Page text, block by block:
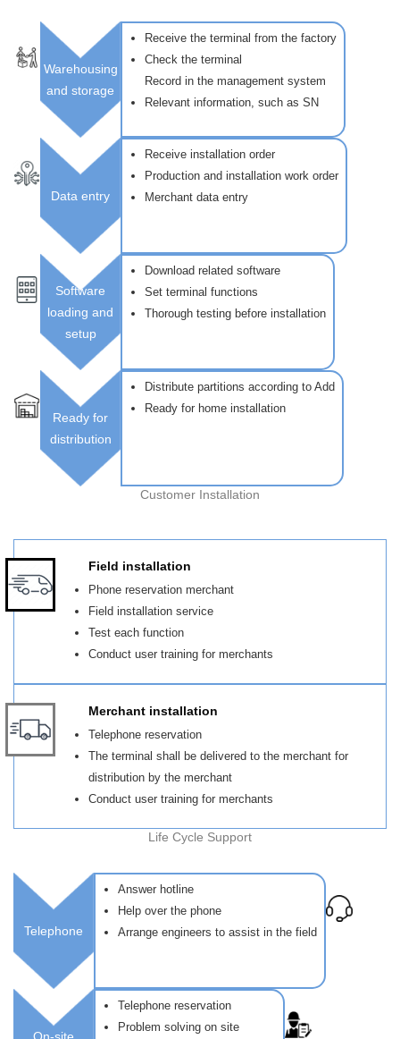
Warehousing
and storage
Receive the terminal from the factory
Check the terminal
Record in the management system
Relevant information, such as SN
Data entry
Receive installation order
Production and installation work order
Merchant data entry
Software
loading and
setup
Download related software
Set terminal functions
Thorough testing before installation
Ready for
distribution
Distribute partitions according to Add
Ready for home installation
Customer Installation
Field installation
Phone reservation merchant
Field installation service
Test each function
Conduct user training for merchants
Merchant installation
Telephone reservation
The terminal shall be delivered to the merchant for
distribution by the merchant
Conduct user training for merchants
Life Cycle Support
Telephone
Answer hotline
Help over the phone
Arrange engineers to assist in the field
Telephone reservation
Problem solving on site